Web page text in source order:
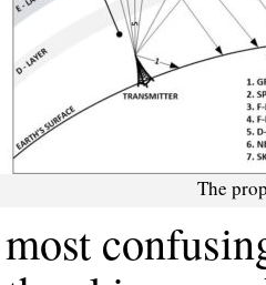
The